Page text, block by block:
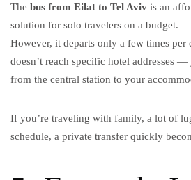
The bus from Eilat to Tel Aviv is an
solution for solo travelers on a budget.
However, it departs only a few times per
doesn’t reach specific hotel addresses
from the central station to your
If you’re traveling with family, a lot of
schedule, a private transfer quickly